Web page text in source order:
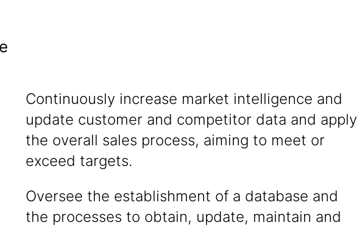
Continuously increase market intelligence and
update customer and competitor data and apply
the overall sales process, aiming to meet or
exceed targets.
Oversee the establishment of a database and
the processes to obtain, update, maintain and